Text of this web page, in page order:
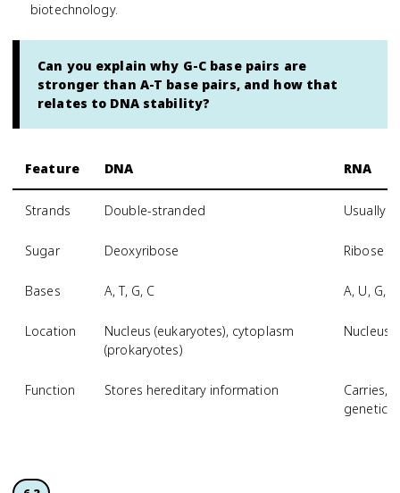
biotechnology.
Can you explain why G-C base pairs are
stronger than A-T base pairs, and how that
relates to DNA stability?
Feature DNA RNA
Strands Double-stranded Usually
Sugar Deoxyribose Ribose
Bases A, T, G, C A, U, G, C
Location
Nucleus (eukaryotes), cytoplasm
(prokaryotes)
Nucleus
Function Stores hereditary information
Carries,
genetic